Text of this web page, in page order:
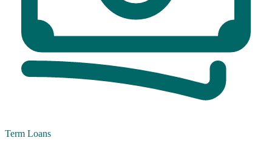
Term Loans